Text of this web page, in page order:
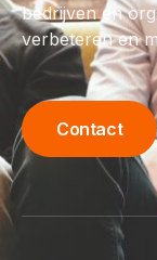
bedrijven en
verbeteren en
Contact